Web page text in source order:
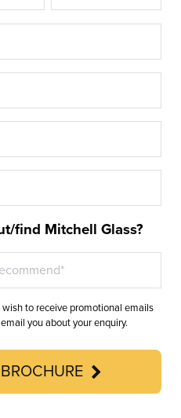
find Mitchell Glass?
wish to receive promotional emails
you about your enquiry.